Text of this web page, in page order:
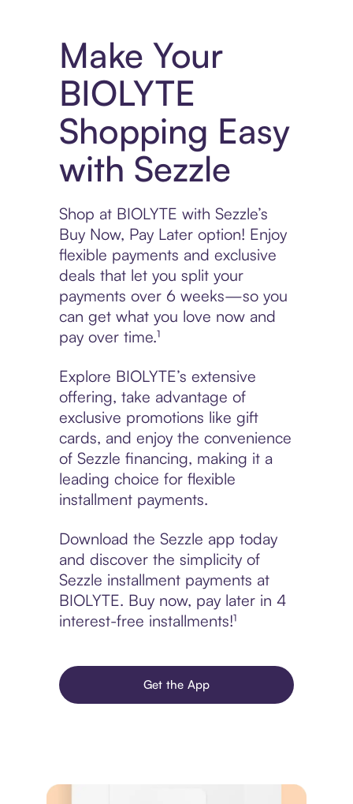
Make Your
BIOLYTE
Shopping Easy
with Sezzle
Shop at BIOLYTE with Sezzle’s
Buy Now, Pay Later option! Enjoy
flexible payments and exclusive
deals that let you split your
payments over 6 weeks—so you
can get what you love now and
pay over time.¹
Explore BIOLYTE’s extensive
offering, take advantage of
exclusive promotions like gift
cards, and enjoy the convenience
of Sezzle financing, making it a
leading choice for flexible
installment payments.
Download the Sezzle app today
and discover the simplicity of
Sezzle installment payments at
BIOLYTE. Buy now, pay later in 4
interest-free installments!¹
Get the App